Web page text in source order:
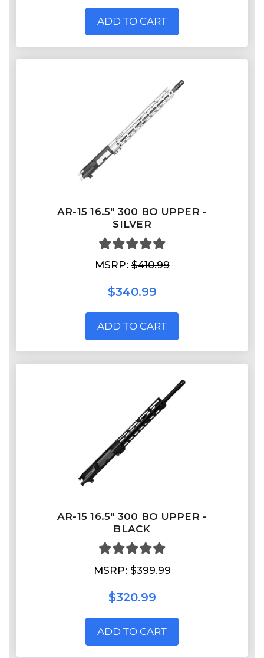
ADD TO CART
AR-15 16.5″ 300 BO UPPER -
SILVER
MSRP:$410.99
$340.99
ADD TO CART
AR-15 16.5″ 300 BO UPPER -
BLACK
MSRP:$399.99
$320.99
ADD TO CART